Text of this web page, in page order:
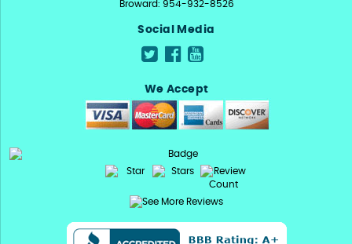
Broward: 954-932-8526
Social Media
We Accept